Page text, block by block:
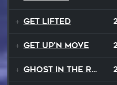
Get Lifted
Get Up'n Move
Ghost In The Rave